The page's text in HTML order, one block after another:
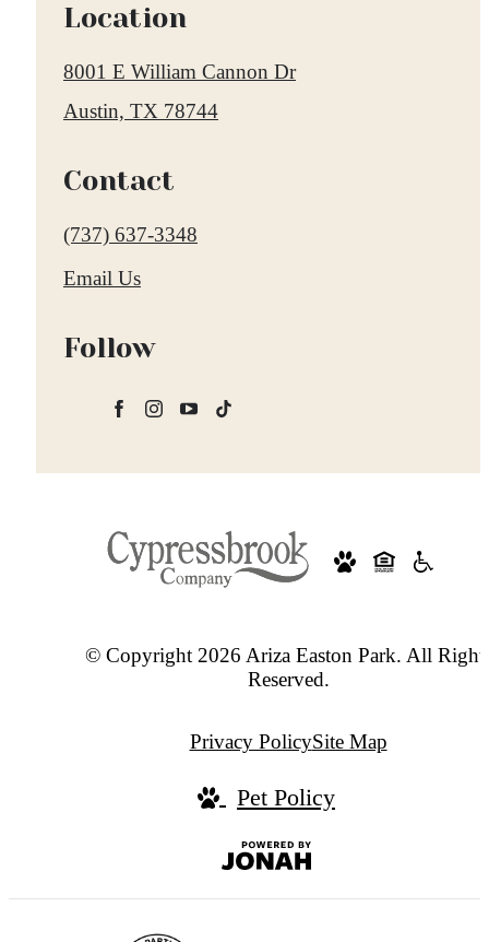
Location
8001 E William Cannon Dr
Austin, TX 78744
Contact
Call
us
(737) 637-3348
Email Us
Follow
© Copyright 2026 Ariza Easton Park. All
Reserved.
Privacy PolicySite Map
Pet Policy